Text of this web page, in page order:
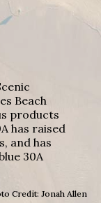
Beach
products
has raised
and has
30A
Credit: Jonah Allen